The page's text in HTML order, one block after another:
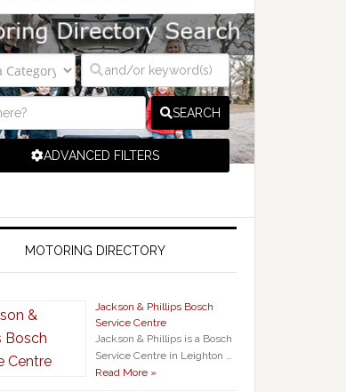
SEARCH
ADVANCED FILTERS
MOTORING DIRECTORY
Jackson & Phillips Bosch
Service Centre
Jackson & Phillips is a Bosch
Service Centre in Leighton …
Read More »